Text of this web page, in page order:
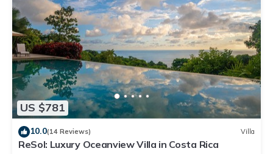
US $781
10.0(14 Reviews) Villa
ReSol: Luxury Oceanview Villa in Costa Rica